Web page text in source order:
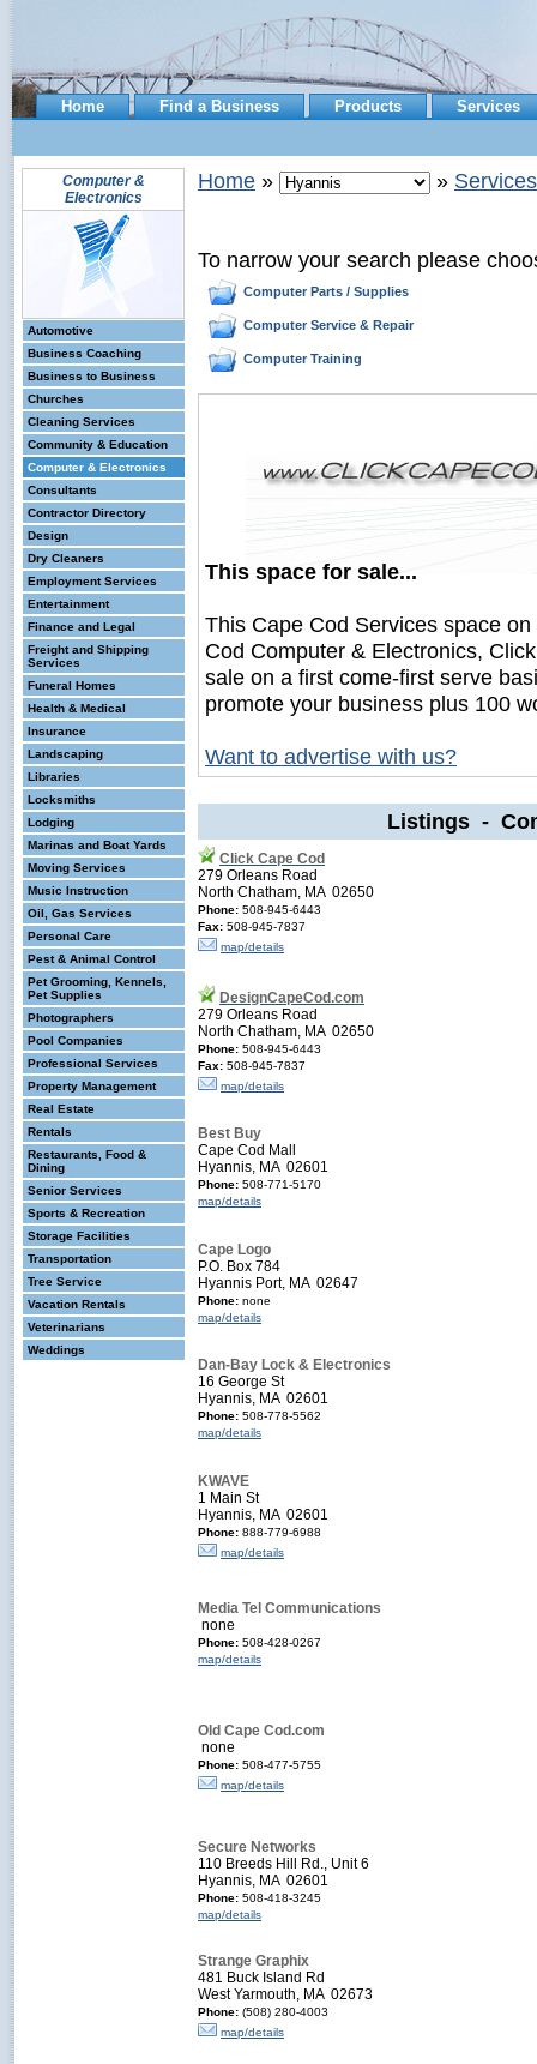
Home Find a Business Products Services
Computer &
Electronics
Automotive
Business Coaching
Business to Business
Churches
Cleaning Services
Community & Education
Computer & Electronics
Consultants
Contractor Directory
Design
Dry Cleaners
Employment Services
Entertainment
Finance and Legal
Freight and Shipping
Services
Funeral Homes
Health & Medical
Insurance
Landscaping
Libraries
Locksmiths
Lodging
Marinas and Boat Yards
Moving Services
Music Instruction
Oil, Gas Services
Personal Care
Pest & Animal Control
Pet Grooming, Kennels,
Pet Supplies
Photographers
Pool Companies
Professional Services
Property Management
Real Estate
Rentals
Restaurants, Food &
Dining
Senior Services
Sports & Recreation
Storage Facilities
Transportation
Tree Service
Vacation Rentals
Veterinarians
Weddings
Home » » Services
To narrow your search please
Computer Parts / Supplies
Computer Service & Repair
Computer Training
This space for sale...
This Cape Cod Services space
Cod Computer & Electronics,
sale on a first come-first serve
promote your business plus 100
Want to advertise with us?
Listings -
Click Cape Cod
279 Orleans Road
North Chatham, MA 02650
Phone: 508-945-6443
Fax: 508-945-7837
map/details
DesignCapeCod.com
279 Orleans Road
North Chatham, MA 02650
Phone: 508-945-6443
Fax: 508-945-7837
map/details
Best Buy
Cape Cod Mall
Hyannis, MA 02601
Phone: 508-771-5170
map/details
Cape Logo
P.O. Box 784
Hyannis Port, MA 02647
Phone: none
map/details
Dan-Bay Lock & Electronics
16 George St
Hyannis, MA 02601
Phone: 508-778-5562
map/details
KWAVE
1 Main St
Hyannis, MA 02601
Phone: 888-779-6988
map/details
Media Tel Communications
none
Phone: 508-428-0267
map/details
Old Cape Cod.com
none
Phone: 508-477-5755
map/details
Secure Networks
110 Breeds Hill Rd., Unit 6
Hyannis, MA 02601
Phone: 508-418-3245
map/details
Strange Graphix
481 Buck Island Rd
West Yarmouth, MA 02673
Phone: (508) 280-4003
map/details